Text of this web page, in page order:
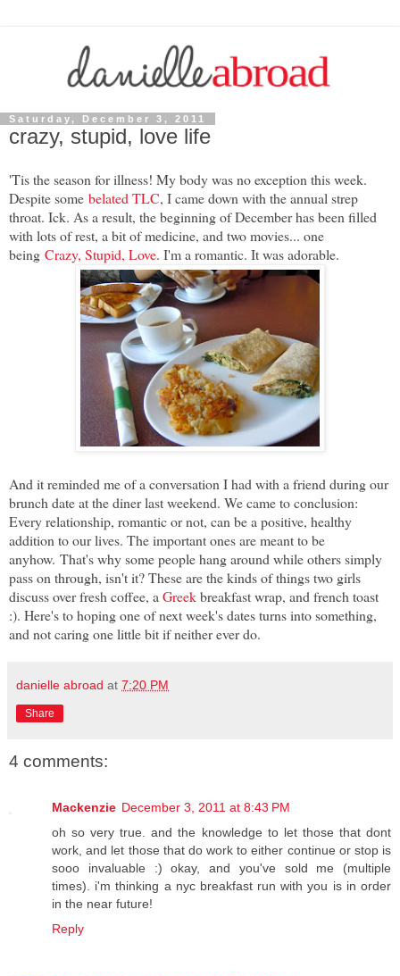
Saturday, December 3, 2011
crazy, stupid, love life
'Tis the season for illness! My body was no exception this week.
Despite some belated TLC, I came down with the annual strep
throat. Ick. As a result, the beginning of December has been filled
with lots of rest, a bit of medicine, and two movies... one
being Crazy, Stupid, Love. I'm a romantic. It was adorable.
And it reminded me of a conversation I had with a friend during our
brunch date at the diner last weekend. We came to conclusion:
Every relationship, romantic or not, can be a positive, healthy
addition to our lives. The important ones are meant to be
anyhow. That's why some people hang around while others simply
pass on through, isn't it? These are the kinds of things two girls
discuss over fresh coffee, a Greekbreakfast wrap, and french toast
:). Here's to hoping one of next week's dates turns into something,
and not caring one little bit if neither ever do.
danielle abroad at 7:20 PM
Share
4 comments:
Mackenzie December 3, 2011 at 8:43 PM
oh so very true. and the knowledge to let those that dont
work, and let those that do work to either continue or stop is
sooo invaluable :) okay, and you've sold me (multiple
times). i'm thinking a nyc breakfast run with you is in order
in the near future!
Reply